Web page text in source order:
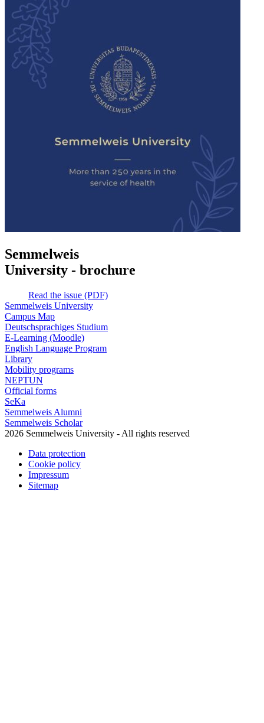
Semmelweis
University - brochure
Read the issue (PDF)
Semmelweis University
Campus Map
Deutschsprachiges Studium
E-Learning (Moodle)
English Language Program
Library
Mobility programs
NEPTUN
Official forms
SeKa
Semmelweis Alumni
Semmelweis Scholar
2026 Semmelweis University - All rights reserved
Data protection
Cookie policy
Impressum
Sitemap